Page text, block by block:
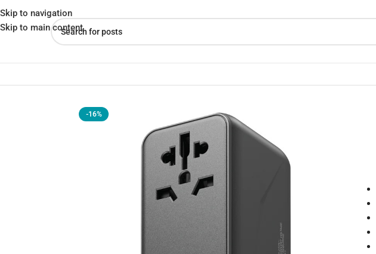
Skip to navigation
Skip to main content
-16%